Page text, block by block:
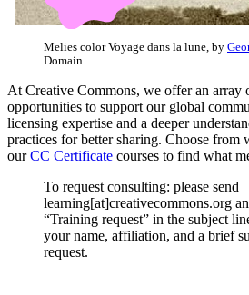
Melies color Voyage dans la lune, by
Domain.
At Creative Commons, we offer an array
opportunities to support our global
licensing expertise and a deeper
practices for better sharing. Choose from
ourCC Certificate courses to find what
To request consulting: please send
learning[at]creativecommons.org
“Training request” in the subject
your name, affiliation, and a brief
request.